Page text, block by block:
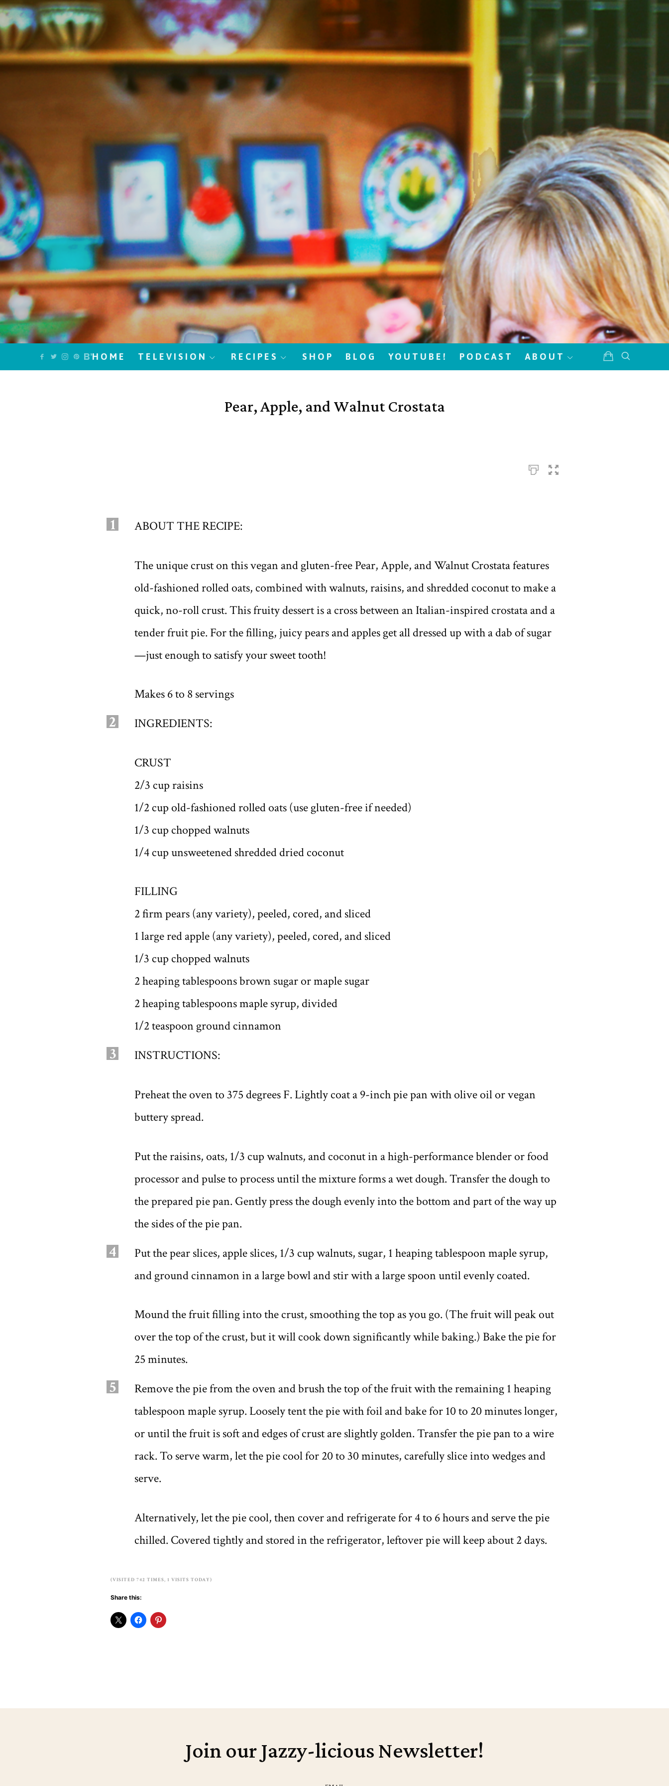
Jazzy
Vegetarian
–
Vegan
and
Delicious!
HOME TELEVISION RECIPES SHOP BLOG YOUTUBE! PODCAST ABOUT
Pear, Apple, and Walnut Crostata
1 ABOUT THE RECIPE:
The unique crust on this vegan and gluten-free Pear, Apple, and Walnut Crostata features
old-fashioned rolled oats, combined with walnuts, raisins, and shredded coconut to make a
quick, no-roll crust. This fruity dessert is a cross between an Italian-inspired crostata and a
tender fruit pie. For the filling, juicy pears and apples get all dressed up with a dab of sugar
—just enough to satisfy your sweet tooth!
Makes 6 to 8 servings
2 INGREDIENTS:
CRUST
2/3 cup raisins
1/2 cup old-fashioned rolled oats (use gluten-free if needed)
1/3 cup chopped walnuts
1/4 cup unsweetened shredded dried coconut
FILLING
2 firm pears (any variety), peeled, cored, and sliced
1 large red apple (any variety), peeled, cored, and sliced
1/3 cup chopped walnuts
2 heaping tablespoons brown sugar or maple sugar
2 heaping tablespoons maple syrup, divided
1/2 teaspoon ground cinnamon
3 INSTRUCTIONS:
Preheat the oven to 375 degrees F. Lightly coat a 9-inch pie pan with olive oil or vegan
buttery spread.
Put the raisins, oats, 1/3 cup walnuts, and coconut in a high-performance blender or food
processor and pulse to process until the mixture forms a wet dough. Transfer the dough to
the prepared pie pan. Gently press the dough evenly into the bottom and part of the way up
the sides of the pie pan.
4
Put the pear slices, apple slices, 1/3 cup walnuts, sugar, 1 heaping tablespoon maple syrup,
and ground cinnamon in a large bowl and stir with a large spoon until evenly coated.
Mound the fruit filling into the crust, smoothing the top as you go. (The fruit will peak out
over the top of the crust, but it will cook down significantly while baking.) Bake the pie for
25 minutes.
5
Remove the pie from the oven and brush the top of the fruit with the remaining 1 heaping
tablespoon maple syrup. Loosely tent the pie with foil and bake for 10 to 20 minutes longer,
or until the fruit is soft and edges of crust are slightly golden. Transfer the pie pan to a wire
rack. To serve warm, let the pie cool for 20 to 30 minutes, carefully slice into wedges and
serve.
Alternatively, let the pie cool, then cover and refrigerate for 4 to 6 hours and serve the pie
chilled. Covered tightly and stored in the refrigerator, leftover pie will keep about 2 days.
(VISITED 742 TIMES, 1 VISITS TODAY)
Share this:
Join our Jazzy-licious Newsletter!